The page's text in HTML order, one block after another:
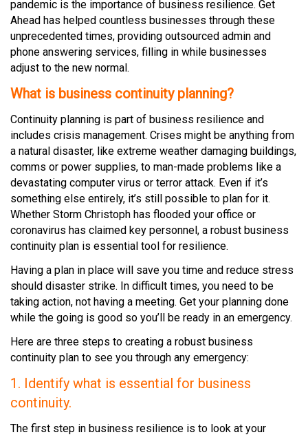
pandemic is the importance of business resilience. Get
Ahead has helped countless businesses through these
unprecedented times, providing outsourced admin and
phone answering services, filling in while businesses
adjust to the new normal.
What is business continuity planning?
Continuity planning is part of business resilience and
includes crisis management. Crises might be anything from
a natural disaster, like extreme weather damaging buildings,
comms or power supplies, to man-made problems like a
devastating computer virus or terror attack. Even if it’s
something else entirely, it’s still possible to plan for it.
Whether Storm Christoph has flooded your office or
coronavirus has claimed key personnel, a robust business
continuity plan is essential tool for resilience.
Having a plan in place will save you time and reduce stress
should disaster strike. In difficult times, you need to be
taking action, not having a meeting. Get your planning done
while the going is good so you’ll be ready in an emergency.
Here are three steps to creating a robust business
continuity plan to see you through any emergency:
1. Identify what is essential for business
continuity.
The first step in business resilience is to look at your